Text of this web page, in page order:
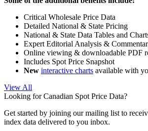
Critical Wholesale Price Data
Detailed National & State Pricing
National & State Data Tables and
Expert Editorial Analysis &
Online viewing & downloadable PDF
Includes Spot Price Snapshot
New interactive charts available with
View All
Looking for Canadian Spot Price Data?
Get started by joining our mailing list to
index data delivered to you inbox.